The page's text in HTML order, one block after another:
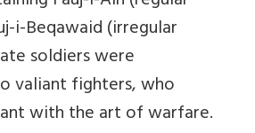
i-Beqawaid (irregular
soldiers were
valiant fighters, who
with the art of warfare.